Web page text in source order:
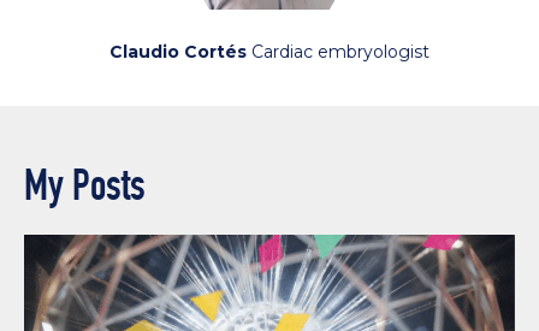
Claudio Cortés Cardiac embryologist
My Posts